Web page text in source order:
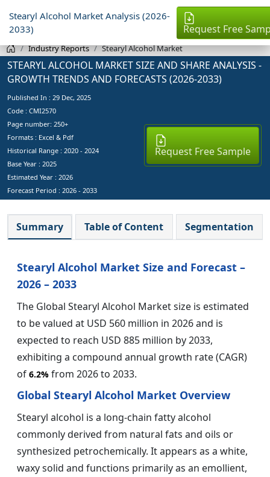
Stearyl Alcohol Market Analysis (2026-
2033)
Request Free
Industry Reports Stearyl Alcohol Market
STEARYL ALCOHOL MARKET SIZE AND SHARE ANALYSIS -
GROWTH TRENDS AND FORECASTS (2026-2033)
Published In : 29 Dec, 2025
Code : CMI2570
Page number: 250+
Formats : Excel & Pdf
Historical Range : 2020 - 2024
Base Year : 2025
Estimated Year : 2026
Forecast Period : 2026 - 2033
Request Free Sample
Summary Table of Content Segmentation
Stearyl Alcohol Market Size and Forecast –
2026 – 2033
The Global Stearyl Alcohol Market size is estimated
to be valued at USD 560 million in 2026 and is
expected to reach USD 885 million by 2033,
exhibiting a compound annual growth rate (CAGR)
of 6.2% from 2026 to 2033.
Global Stearyl Alcohol Market Overview
Stearyl alcohol is a long-chain fatty alcohol
commonly derived from natural fats and oils or
synthesized petrochemically. It appears as a white,
waxy solid and functions primarily as an emollient,